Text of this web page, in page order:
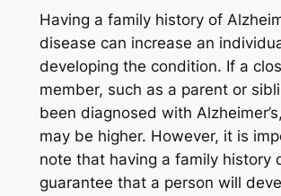
Having a family history of
disease can increase an
developing the condition. If a
member, such as a parent or
been diagnosed with
may be higher. However, it is
note that having a family history
guarantee that a person will